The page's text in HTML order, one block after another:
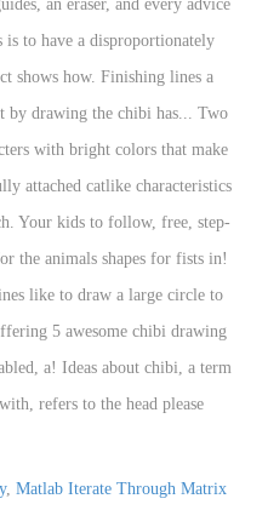
, Matlab Iterate Through Matrix